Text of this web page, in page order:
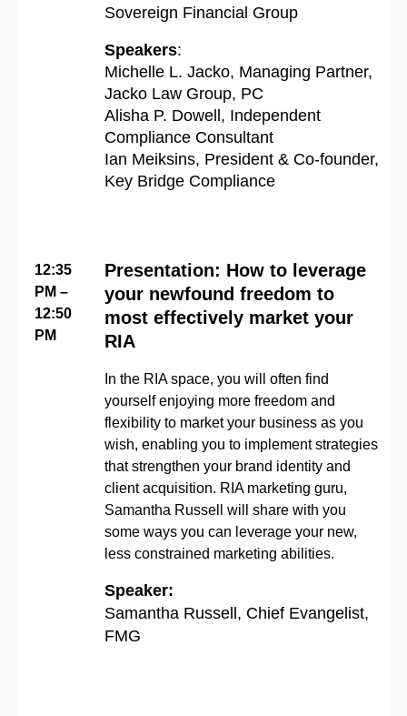
Sovereign Financial Group
Speakers:
Michelle L. Jacko, Managing Partner,
Jacko Law Group, PC
Alisha P. Dowell, Independent
Compliance Consultant
Ian Meiksins, President & Co-founder,
Key Bridge Compliance
12:35
PM –
12:50
PM
Presentation: How to leverage
your newfound freedom to
most effectively market your
RIA
In the RIA space, you will often find
yourselfenjoying more freedom and
flexibility to market your business as you
wish, enabling you to implement strategies
that strengthen your brand identity and
client acquisition. RIA marketing guru,
Samantha Russell will share with you
some ways you can leverage your new,
less constrained marketing abilities.
Speaker:
Samantha Russell, Chief Evangelist,
FMG